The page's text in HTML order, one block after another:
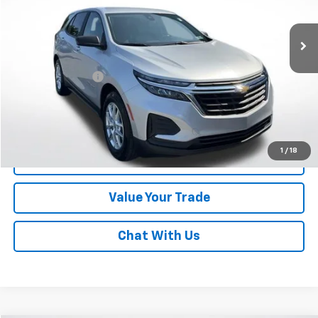
1 / 18
Less
Online Special
Documentary Fee
$490
Lawrence Price:
$19,482
Excludes tax, tags, title and all fees.
Disclaimers
Click To Call
Value Your Trade
Chat With Us